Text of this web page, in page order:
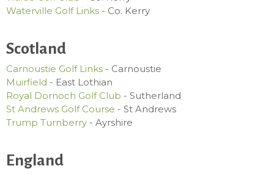
Waterville Golf Links - Co. Kerry
Scotland
Carnoustie Golf Links - Carnoustie
Muirfield - East Lothian
Royal Dornoch Golf Club - Sutherland
St Andrews Golf Course - St Andrews
Trump Turnberry - Ayrshire
England